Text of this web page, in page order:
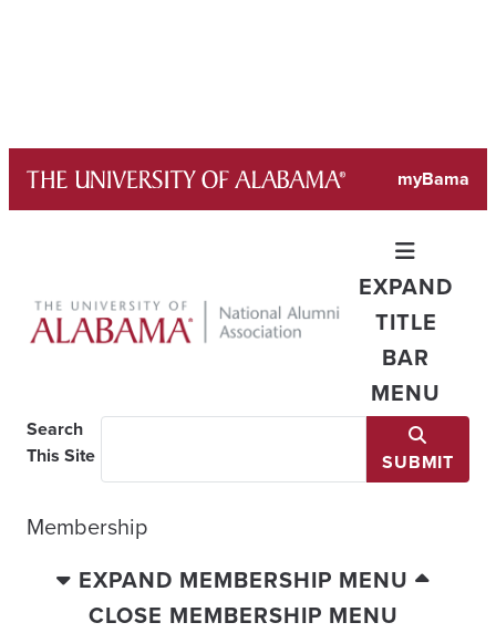
content
myBama
EXPAND
TITLE
BAR
MENU
Search
This Site
SUBMIT
Membership
EXPAND MEMBERSHIP MENU
CLOSE MEMBERSHIP MENU